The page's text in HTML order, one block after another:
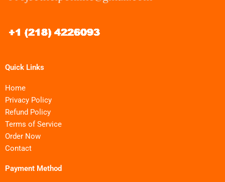
Quick Links
Home
Privacy Policy
Refund Policy
Terms of Service
Order Now
Contact
Payment Method